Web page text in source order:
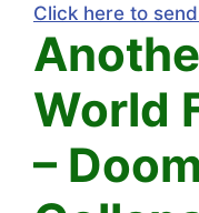
Click here to
World
–